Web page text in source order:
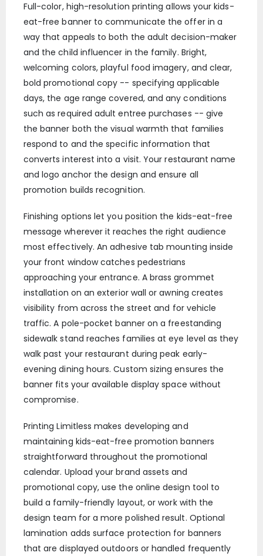
Full-color, high-resolution printing allows your kids-
eat-free banner to communicate the offer in a
way that appeals to both the adult decision-maker
and the child influencer in the family. Bright,
welcoming colors, playful food imagery, and clear,
bold promotional copy -- specifying applicable
days, the age range covered, and any conditions
such as required adult entree purchases -- give
the banner both the visual warmth that families
respond to and the specific information that
converts interest into a visit. Your restaurant name
and logo anchor the design and ensure all
promotion builds recognition.
Finishing options let you position the kids-eat-free
message wherever it reaches the right audience
most effectively. An adhesive tab mounting inside
your front window catches pedestrians
approaching your entrance. A brass grommet
installation on an exterior wall or awning creates
visibility from across the street and for vehicle
traffic. A pole-pocket banner on a freestanding
sidewalk stand reaches families at eye level as they
walk past your restaurant during peak early-
evening dining hours. Custom sizing ensures the
banner fits your available display space without
compromise.
Printing Limitless makes developing and
maintaining kids-eat-free promotion banners
straightforward throughout the promotional
calendar. Upload your brand assets and
promotional copy, use the online design tool to
build a family-friendly layout, or work with the
design team for a more polished result. Optional
lamination adds surface protection for banners
that are displayed outdoors or handled frequently